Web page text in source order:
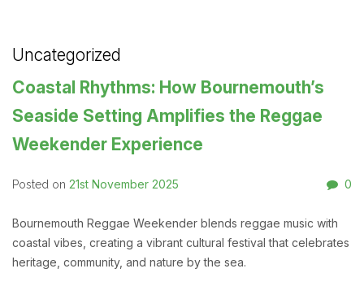
Uncategorized
Coastal Rhythms: How Bournemouth’s
Seaside Setting Amplifies the Reggae
Weekender Experience
Posted on 21st November 2025 0
Bournemouth Reggae Weekender blends reggae music with
coastal vibes, creating a vibrant cultural festival that celebrates
heritage, community, and nature by the sea.